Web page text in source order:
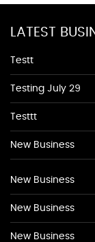
LATEST
Testt
Testing July 29
Testtt
New Business
New Business
New Business
New Business